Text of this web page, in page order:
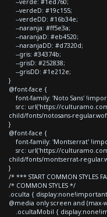
--verdeD: #19c155;
--verdeDD: #16b34e;
--naranja: #ff5e3a;
--naranjaD: #eb4520;
--naranjaDD: #d7320d;
--gris: #34374b;
--grisD: #252838;
--grisDD: #1e212e;
}
@font-face {
font-family: 'Noto Sans'
src: url('https://
child/fonts/notosans-
}
@font-face {
font-family: 'Montserrat'
src: url('https://
child/fonts/montserrat-
}
/* *** START COMMON STYLES
/* COMMON STYLES */
.oculta {
@media only screen and (max-
.ocultaMobil {